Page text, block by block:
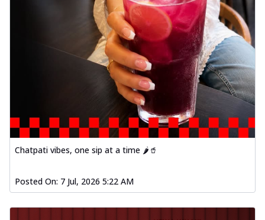
Chatpati vibes, one sip at a time 🌶️🥤
Posted On: 7 Jul, 2026 5:22 AM